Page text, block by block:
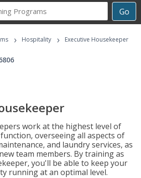
Go
Career
Programs
› Hospitality › Executive Housekeeper
work at the highest level of
overseeing all aspects of
and laundry services, as
team members. By training as
you'll be able to keep your
running at an optimal level.